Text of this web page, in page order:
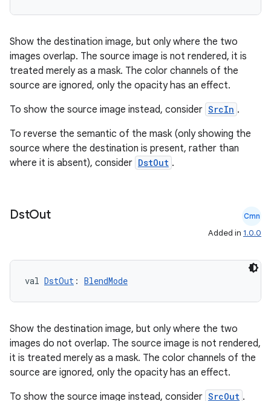
Show the destination image, but only where the two
images overlap. The source image is not rendered, it is
treated merely as a mask. The color channels of the
source are ignored, only the opacity has an effect.
To show the source image instead, consider SrcIn .
To reverse the semantic of the mask (only showing the
source where the destination is present, rather than
where it is absent), consider DstOut .
DstOut Cmn
Added in 1.0.0
val DstOut : BlendMode
Show the destination image, but only where the two
images do not overlap. The source image is not rendered,
it is treated merely as a mask. The color channels of the
source are ignored, only the opacity has an effect.
To show the source image instead, consider SrcOut .